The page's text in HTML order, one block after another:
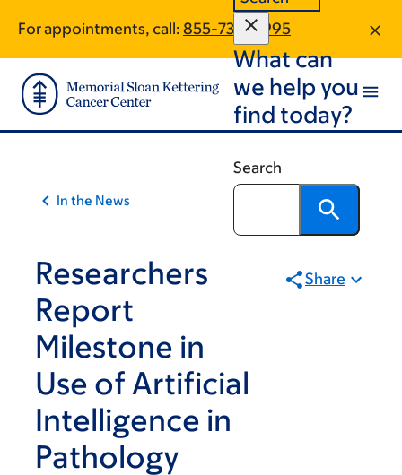
main
content
footer
For appointments, call: 855-738-0995
What can
we help you
find today?
Search
In the News
Researchers
Report
Milestone in
Use of Artificial
Intelligence in
Pathology
Share
traversal
links
for
On